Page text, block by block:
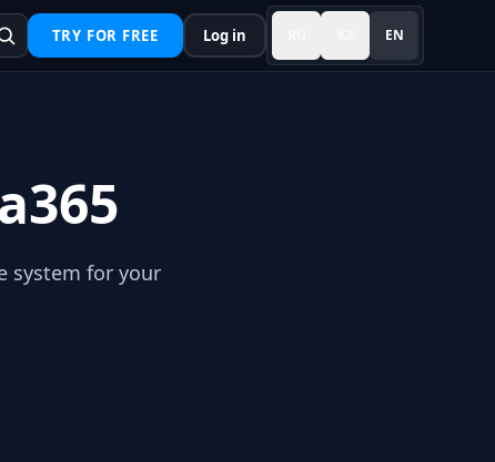
TRY FOR FREE Log in EN
system for your